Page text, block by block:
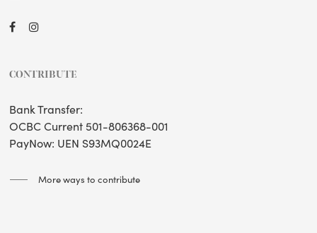
CONTRIBUTE
Bank Transfer:
OCBC Current 501-806368-001
PayNow: UEN S93MQ0024E
More ways to contribute